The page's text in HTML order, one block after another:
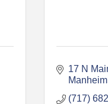
17 N
Manheim
(717)